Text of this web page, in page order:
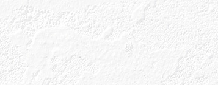
Gin Cocktails Gin Blog Shop